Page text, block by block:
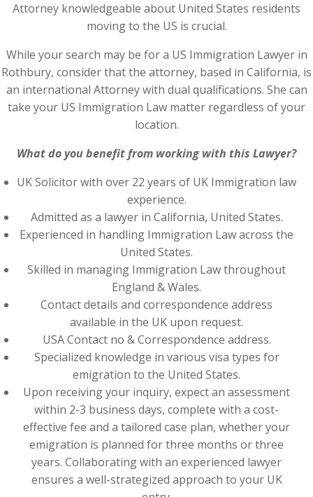
Attorney knowledgeable about United States residents
moving to the US is crucial.
While your search may be for a US Immigration Lawyer in
Rothbury, consider that the attorney, based in California, is
an international Attorney with dual qualifications. She can
take your US Immigration Law matter regardless of your
location.
What do you benefit from working with this Lawyer?
UK Solicitor with over 22 years of UK Immigration law
experience.
Admitted as a lawyer in California, United States.
Experienced in handling Immigration Law across the
United States.
Skilled in managing Immigration Law throughout
England & Wales.
Contact details and correspondence address
available in the UK upon request.
USA Contact no & Correspondence address.
Specialized knowledge in various visa types for
emigration to the United States.
Upon receiving your inquiry, expect an assessment
within 2-3 business days, complete with a cost-
effective fee and a tailored case plan, whether your
emigration is planned for three months or three
years. Collaborating with an experienced lawyer
ensures a well-strategized approach to your UK